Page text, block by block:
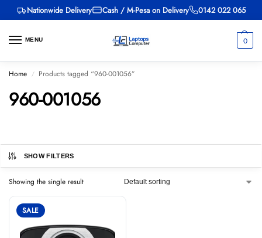
Nationwide Delivery Cash / M-Pesa on Delivery 0142 022 065
MENU 0
Home / Products tagged “960-001056”
960-001056
SHOW FILTERS
Showing the single result
SALE